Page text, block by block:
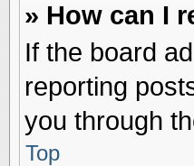
» How can I
If the board
reporting
you through
Top